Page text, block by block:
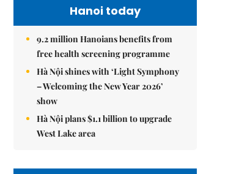
Hanoi today
9.2 million Hanoians benefits from
free health screening programme
Hà Nội shines with ‘Light Symphony
– Welcoming the New Year 2026’
show
Hà Nội plans $1.1 billion to upgrade
West Lake area